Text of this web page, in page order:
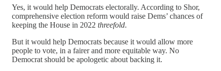
Yes, it would help Democrats electorally. According to Shor,
comprehensive election reform would raise Dems’ chances of
keeping the House in 2022 threefold.
But it would help Democrats because it would allow more
people to vote, in a fairer and more equitable way. No
Democrat should be apologetic about backing it.